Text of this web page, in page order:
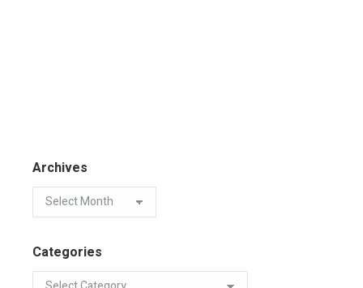
Archives
Categories